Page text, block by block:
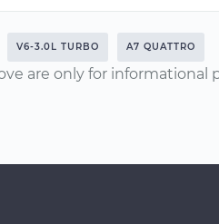
V6-3.0L TURBO A7 QUATTRO
are only for